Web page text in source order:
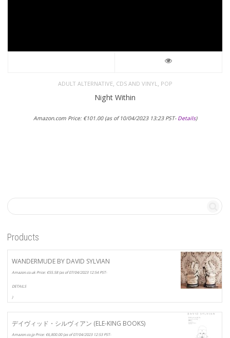
ADULT ALTERNATIVE, CDS AND VINYL, POP
Night Within
Amazon.com Price: €101.00(as of 10/04/2023 13:23 PST- Details)
Products
WANDERMUDE BY DAVID SYLVIAN
Amazon.co.uk Price: €55.58(as of 07/04/2023 12:54 PST-
DETAILS
)
デイヴィッド・シルヴィアン (ELE-KING BOOKS)
Amazon.co.jp Price: €6,800.00(as of 07/04/2023 12:53 PST-